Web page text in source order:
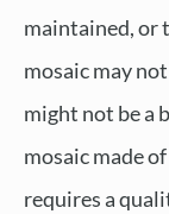
maintained, or
mosaic may
might not be a
mosaic made
requires a